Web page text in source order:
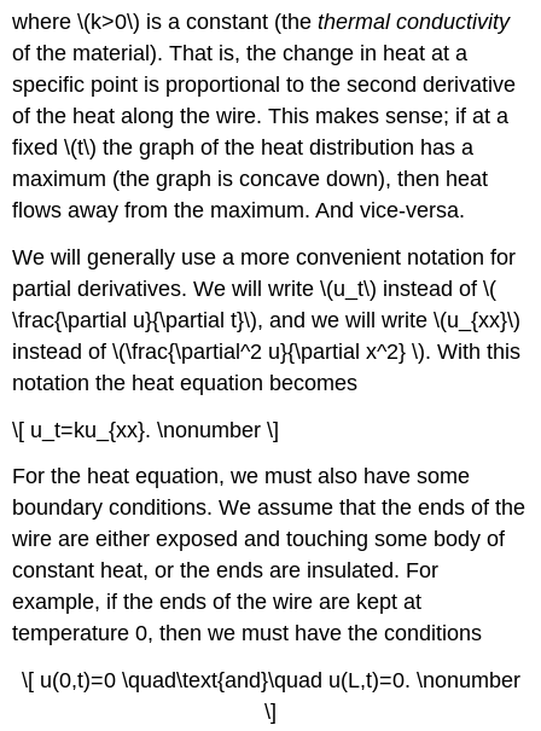
where \(k>0\) is a constant (thethermal conductivity
of the material). That is, the change in heat at a
specific point is proportional to the second derivative
of the heat along the wire. This makes sense; if at a
fixed \(t\) the graph of the heat distribution has a
maximum (the graph is concave down), then heat
flows away from the maximum. And vice-versa.
We will generally use a more convenient notation for
partial derivatives. We will write \(u_t\) instead of \(
\frac{\partial u}{\partial t}\), and we will write \(u_{xx}\)
instead of \(\frac{\partial^2 u}{\partial x^2} \). With this
notation the heat equation becomes
\[ u_t=ku_{xx}. \nonumber \]
For the heat equation, we must also have some
boundary conditions. We assume that the ends of the
wire are either exposed and touching some body of
constant heat, or the ends are insulated. For
example, if the ends of the wire are kept at
temperature 0, then we must have the conditions
\[ u(0,t)=0 \quad\text{and}\quad u(L,t)=0. \nonumber
\]